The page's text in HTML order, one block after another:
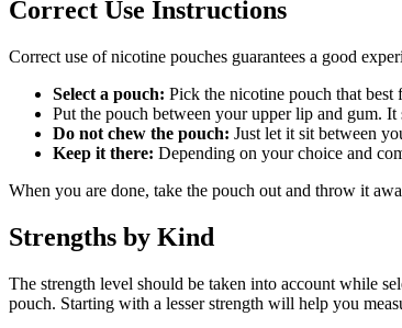
Correct Use Instructions
Correct use of nicotine pouches guarantees a good
Select a pouch: Pick the nicotine pouch that best
Put the pouch between your upper lip and gum.
Do not chew the pouch: Just let it sit between
Keep it there: Depending on your choice and
When you are done, take the pouch out and throw it
Strengths by Kind
The strength level should be taken into account while
pouch. Starting with a lesser strength will help you